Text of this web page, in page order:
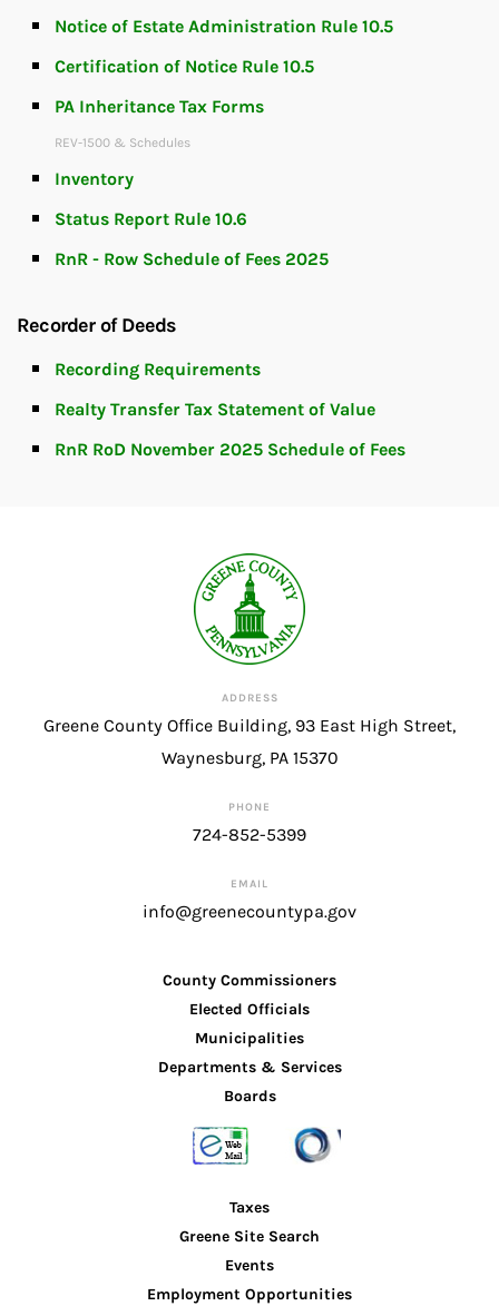
Notice of Estate Administration Rule 10.5
Certification of Notice Rule 10.5
PA Inheritance Tax Forms
REV-1500 & Schedules
Inventory
Status Report Rule 10.6
RnR - Row Schedule of Fees 2025
Recorder of Deeds
Recording Requirements
Realty Transfer Tax Statement of Value
RnR RoD November 2025 Schedule of Fees
ADDRESS
Greene County Office Building, 93 East High Street,
Waynesburg, PA 15370
PHONE
724-852-5399
EMAIL
info@greenecountypa.gov
County Commissioners
Elected Officials
Municipalities
Departments & Services
Boards
Taxes
Greene Site Search
Events
Employment Opportunities